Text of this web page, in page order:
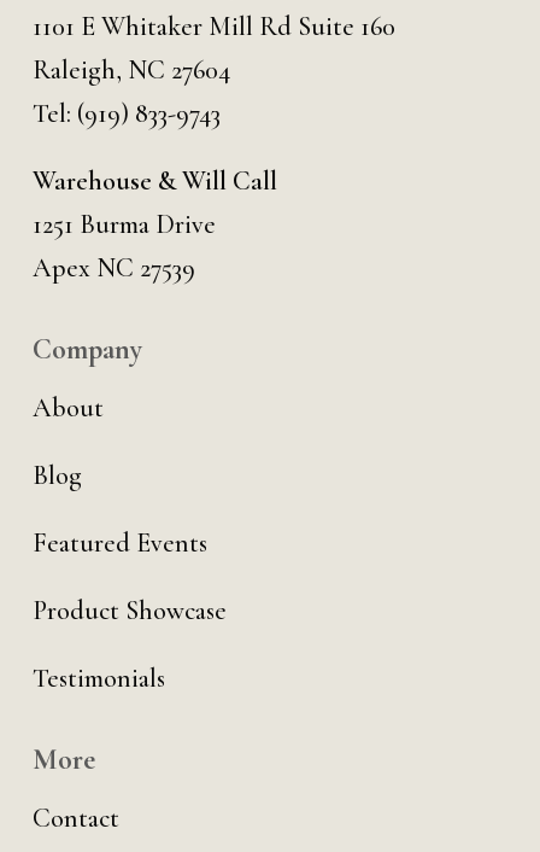
1101 E Whitaker Mill Rd Suite 160
Raleigh, NC 27604
Tel: (919) 833-9743
Warehouse & Will Call
1251 Burma Drive
Apex NC 27539
Company
About
Blog
Featured Events
Product Showcase
Testimonials
More
Contact